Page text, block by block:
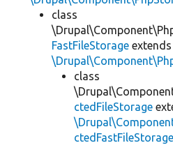
class
FastFileStorage extends
class
ctedFileStorage
ctedFastFileStorage